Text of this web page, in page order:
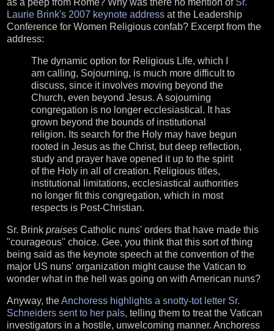
as a peep from Rome? Why was there no mention of Sr.
Laurie Brink's 2007 keynote address at the Leadership
Conference for Women Religious confab? Excerpt from the
address:
The dynamic option for Religious Life, which I
am calling, Sojourning, is much more difficult to
discuss, since it involves moving beyond the
Church, even beyond Jesus. A sojourning
congregation is no longer ecclesiastical. It has
grown beyond the bounds of institutional
religion. Its search for the Holy may have begun
rooted in Jesus as the Christ, but deep reflection,
study and prayer have opened it up to the spirit
of the Holy in all of creation. Religious titles,
institutional limitations, ecclesiastical authorities
no longer fit this congregation, which in most
respects is Post-Christian.
Sr. Brink praises Catholic nuns' orders that have made this
"courageous" choice. Gee, you think that this sort of thing
being said as the keynote speech at the convention of the
major US nuns' organization might cause the Vatican to
wonder what in the hell was going on with American nuns?
Anyway, theAnchoress highlights a snotty-tot letter Sr.
Schneiders sent to her pals, telling them to treat the Vatican
investigators in a hostile, unwelcoming manner. Anchoress